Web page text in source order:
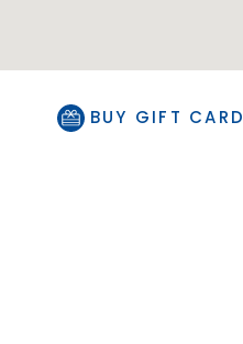
BUY GIFT CARD